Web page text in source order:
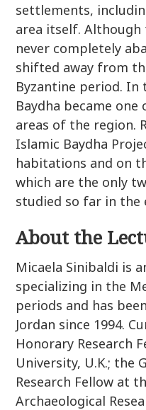
settlements,
area itself. Although
never completely
shifted away from
Byzantine period. In
Baydha became
areas of the region.
Islamic Baydha
habitations and on
which are the only
studied so far in the
About the
Micaela Sinibaldi is
specializing in the
periods and has
Jordan since 1994.
Honorary Research
University, U.K.; the
Research Fellow at
Archaeological